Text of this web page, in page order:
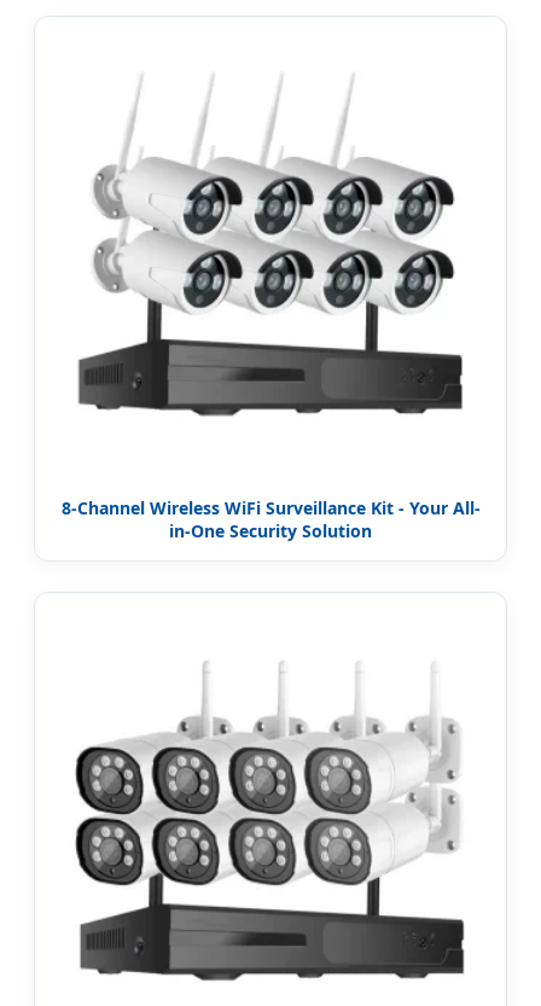
8-Channel Wireless WiFi Surveillance Kit - Your All-
in-One Security Solution